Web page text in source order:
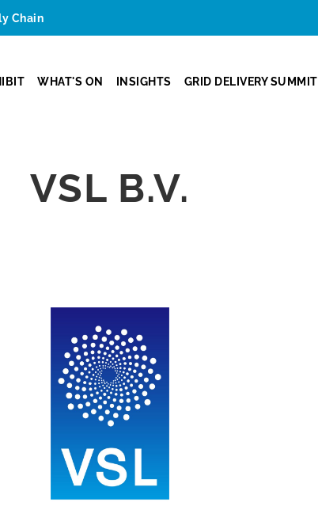
Chain
WHAT'S ON INSIGHTS GRID DELIVERY SUMMIT
VSL B.V.